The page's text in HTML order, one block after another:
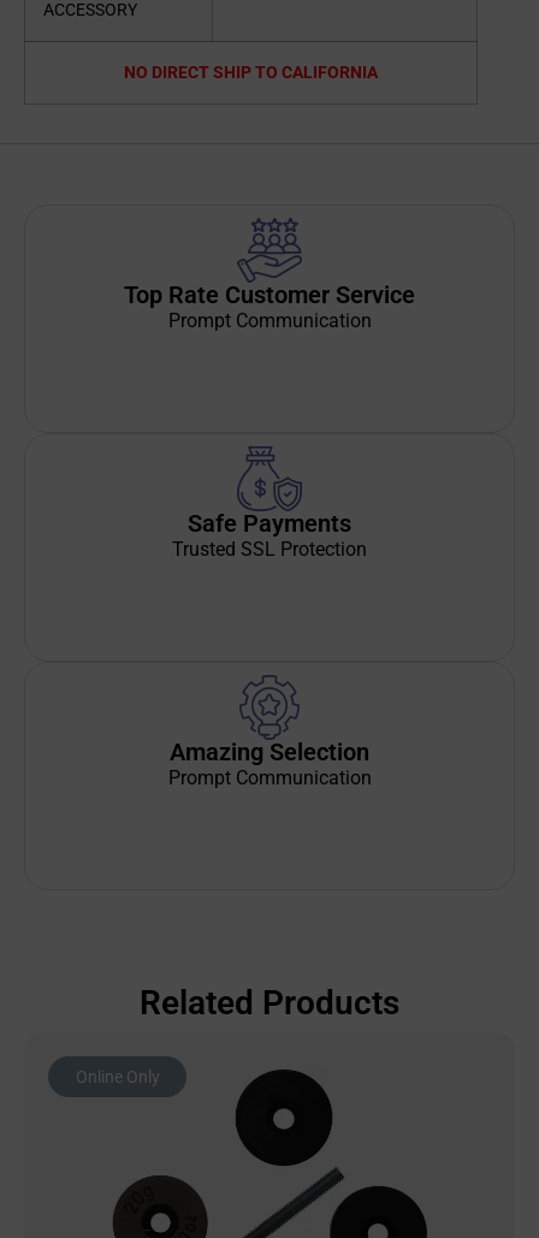
ACCESSORY
NO DIRECT SHIP TO CALIFORNIA
Top Rate Customer Service
Prompt Communication
Safe Payments
Trusted SSL Protection
Amazing Selection
Prompt Communication
Related Products
Online Only